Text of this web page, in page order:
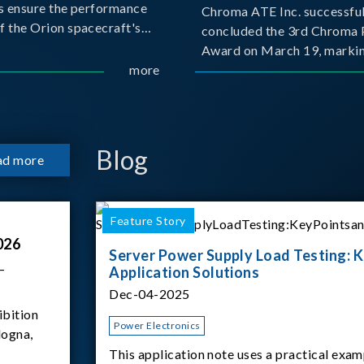
ensure the performance
the Orion spacecraft's
more
Chroma ATE Inc.
concluded the 3rd Chroma
Award on March 19,
milestone in the
more Blog
Feature Story
Server Power Supply Load Testing:
Application Solutions
Dec-04-2025
Power Electronics
This application note uses a practical